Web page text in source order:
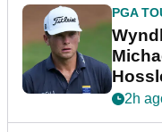
PGA
2h